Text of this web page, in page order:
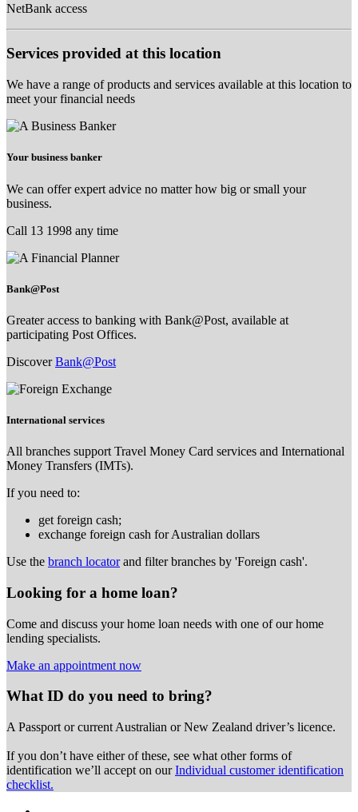
NetBank access
Services provided at this location
We have a range of products and services available at this location to
meet your financial needs
Your business banker
We can offer expert advice no matter how big or small your
business.
Call 13 1998 any time
Bank@Post
Greater access to banking with Bank@Post, available at
participating Post Offices.
DiscoverBank@Post
International services
All branches support Travel Money Card services and International
Money Transfers (IMTs).
If you need to:
get foreign cash;
exchange foreign cash for Australian dollars
Use the branch locatorand filter branches by 'Foreign cash'.
Looking for a home loan?
Come and discuss your home loan needs with one of our home
lending specialists.
Make an appointment now
What ID do you need to bring?
A Passport or current Australian or New Zealand driver’s licence.
If you don’t have either of these, see what other forms of
identification we’ll accept on ourIndividual customer identification
checklist.